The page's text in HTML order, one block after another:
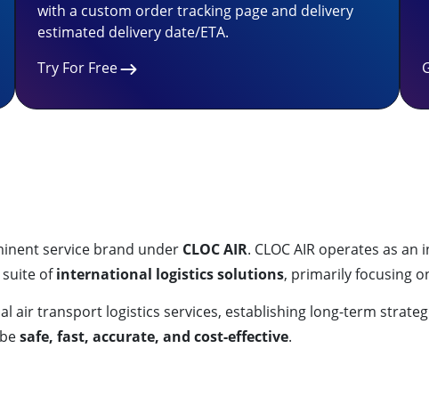
with a custom order tracking page and delivery
estimated delivery date/ETA.
Try For Free
service brand under CLOC AIR. CLOC AIR operates as
suite ofinternational logistics solutions, primarily focusing
air transport logistics services, establishing long-term
safe, fast, accurate, and cost-effective.